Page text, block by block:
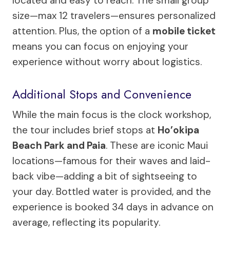
size—max 12 travelers—ensures personalized
attention. Plus, the option of a mobile ticket
means you can focus on enjoying your
experience without worry about logistics.
Additional Stops and Convenience
While the main focus is the clock workshop,
the tour includes brief stops at Ho’okipa
Beach Park and Paia. These are iconic Maui
locations—famous for their waves and laid-
back vibe—adding a bit of sightseeing to
your day. Bottled water is provided, and the
experience is booked 34 days in advance on
average, reflecting its popularity.